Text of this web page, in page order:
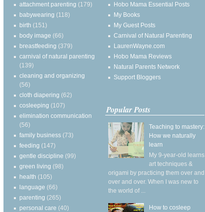
attachment parenting (179)
babywearing (118)
birth (151)
body image (66)
breastfeeding (379)
carnival of natural parenting
(139)
cleaning and organizing
(56)
cloth diapering (62)
cosleeping (107)
elimination communication
(56)
family business (73)
feeding (147)
gentle discipline (99)
green living (98)
health (105)
language (66)
parenting (265)
personal care (40)
Hobo Mama Essential Posts
My Books
My Guest Posts
Carnival of Natural Parenting
LaurenWayne.com
Hobo Mama Reviews
Natural Parents Network
Support Bloggers
Popular Posts
Teaching to mastery:
How we naturally
learn
My 9-year-old learns
art techniques &
origami by practicing them over and
over and over. When I was new to
the world of ...
How to cosleep